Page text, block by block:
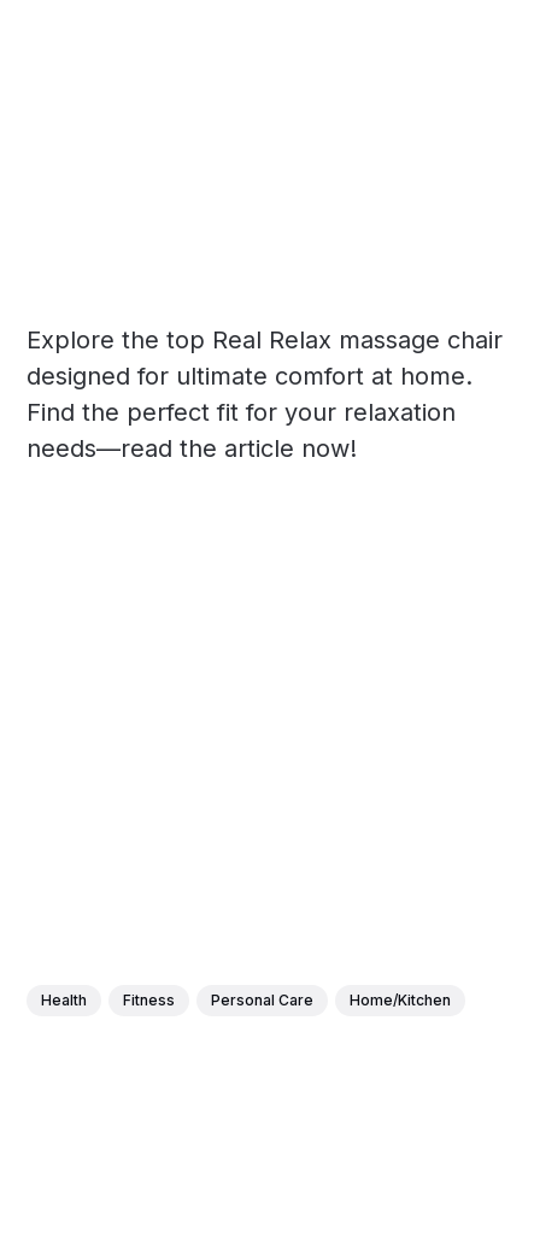
Explore the top Real Relax massage chair
designed for ultimate comfort at home.
Find the perfect fit for your relaxation
needs—read the article now!
Health Fitness Personal Care Home/Kitchen